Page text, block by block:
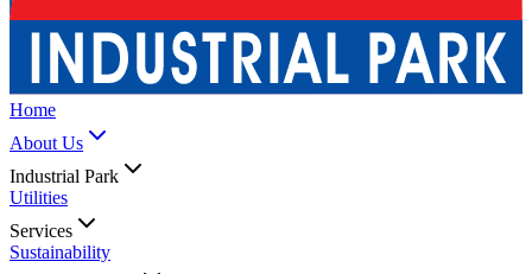
Home
About Us
Industrial Park
Utilities
Services
Sustainability